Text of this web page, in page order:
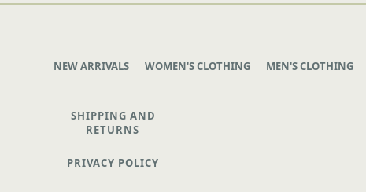
NEW ARRIVALS WOMEN'S CLOTHING MEN'S CLOTHING
SHIPPING AND
RETURNS
PRIVACY POLICY